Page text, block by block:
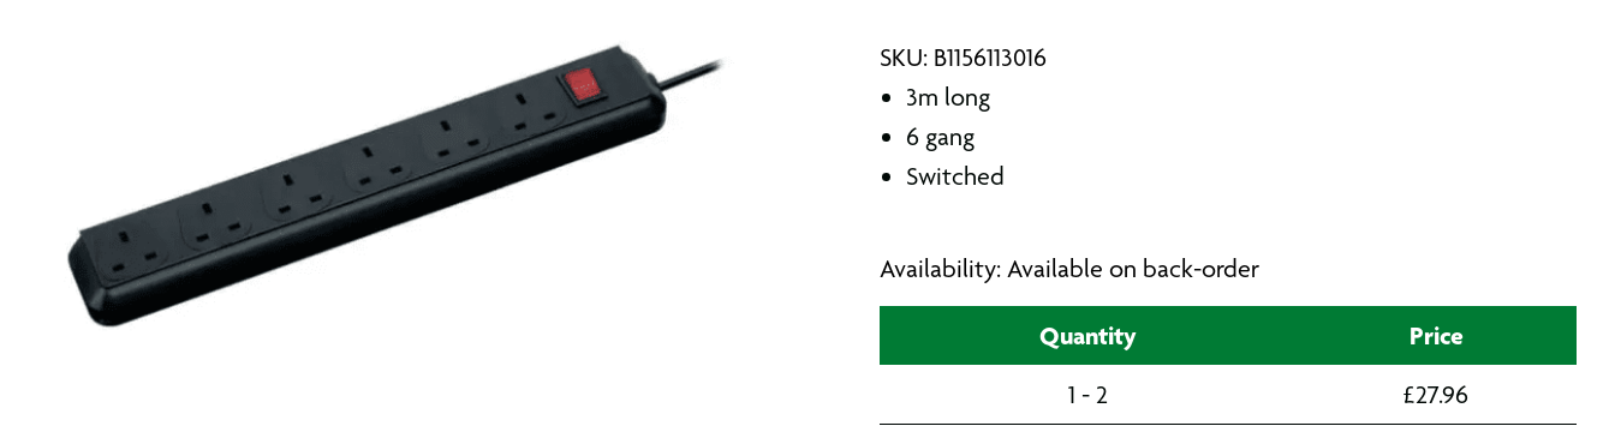
SKU: B1156113016
3m long
6 gang
Switched
Availability: Available on back-order
Quantity Price
1 - 2 £27.96